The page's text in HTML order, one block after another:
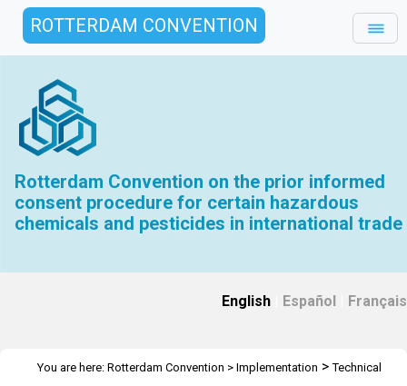
ROTTERDAM CONVENTION
Rotterdam Convention on the prior informed
consent procedure for certain hazardous
chemicals and pesticides in international trade
English Español Français
You are here: Rotterdam Convention > Implementation >Technical